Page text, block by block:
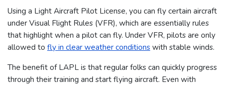
Using a Light Aircraft Pilot License, you can fly certain aircraft
under Visual Flight Rules (VFR), which are essentially rules
that highlight when a pilot can fly. Under VFR, pilots are only
allowed to fly in clear weather conditionswith stable winds.
The benefit of LAPL is that regular folks can quickly progress
through their training and start flying aircraft. Even with